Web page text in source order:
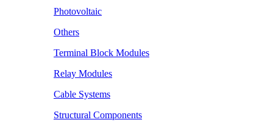
Photovoltaic
Others
Terminal Block Modules
Relay Modules
Cable Systems
Structural Components